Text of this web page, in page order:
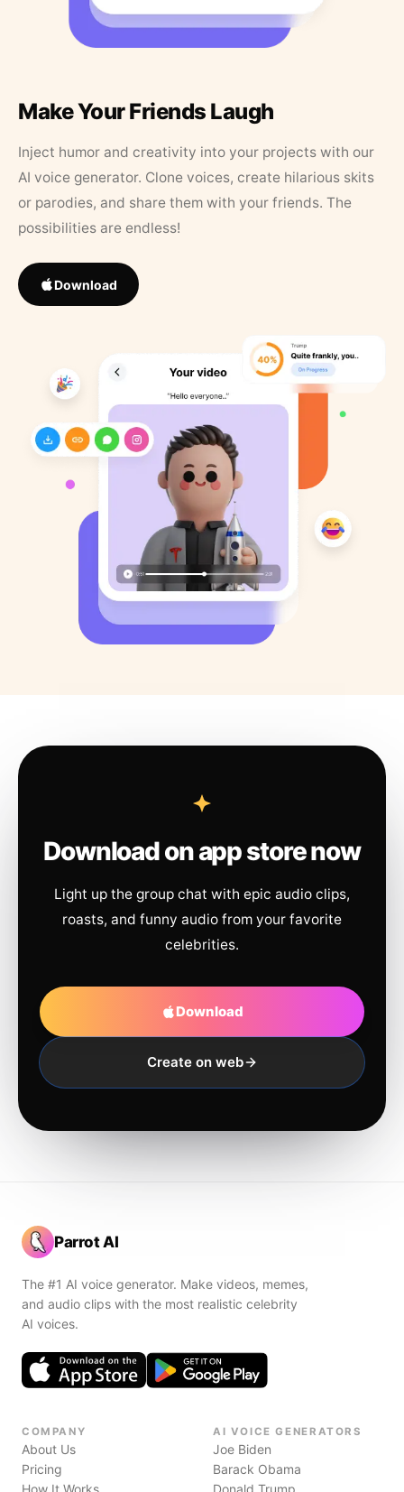
Make Your Friends Laugh
Inject humor and creativity into your projects with our
AI voice generator. Clone voices, create hilarious skits
or parodies, and share them with your friends. The
possibilities are endless!
Download
Download on app store now
Light up the group chat with epic audio clips,
roasts, and funny audio from your favorite
celebrities.
Download
Create on web
Parrot AI
The #1 AI voice generator. Make videos, memes,
and audio clips with the most realistic celebrity
AI voices.
COMPANY
About Us
Pricing
How It Works
AI VOICE GENERATORS
Joe Biden
Barack Obama
Donald Trump